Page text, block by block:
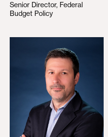
Senior Director, Federal
Budget Policy